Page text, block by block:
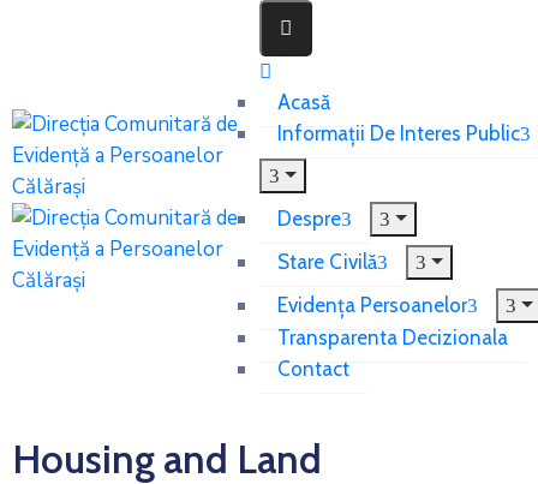
Acasă
Informații De Interes Public
Despre
Stare Civilă
Evidența Persoanelor
Transparenta Decizionala
Contact
Housing and Land